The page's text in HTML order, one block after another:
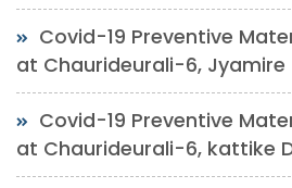
Covid-19 Preventive
at Chaurideurali-6, Jyamire
Covid-19 Preventive
at Chaurideurali-6, kattike